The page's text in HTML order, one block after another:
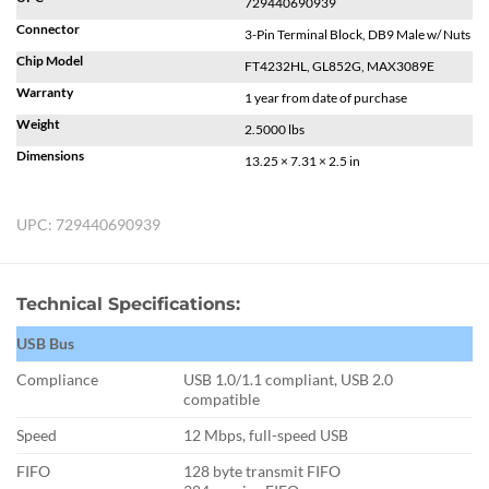
Connector
3-Pin Terminal Block, DB9 Male w/ Nuts
Chip Model
FT4232HL, GL852G, MAX3089E
Warranty
1 year from date of purchase
Weight
2.5000 lbs
Dimensions
13.25 × 7.31 × 2.5 in
UPC: 729440690939
Technical Specifications:
USB Bus
Compliance
USB 1.0/1.1 compliant, USB 2.0
compatible
Speed
12 Mbps, full-speed USB
FIFO
128 byte transmit FIFO